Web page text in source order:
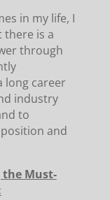
in my life, I
there is a
through
long career
industry
to
and
the Must-